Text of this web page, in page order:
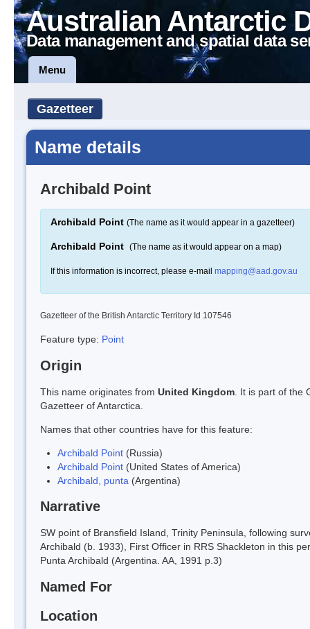
Australian Antarctic
Data management and spatial data
Menu
Gazetteer
Name details
Archibald Point
Archibald Point (The name as it would appear in a gazetteer)
Archibald Point (The name as it would appear on a map)
If this information is incorrect, please e-mail mapping@aad.gov.au
Gazetteer of the British Antarctic Territory Id 107546
Feature type: Point
Origin
This name originates from United Kingdom . It is part of the
Gazetteer of Antarctica.
Names that other countries have for this feature:
Archibald Point (Russia)
Archibald Point (United States of America)
Archibald, punta (Argentina)
Narrative
SW point of Bransfield Island, Trinity Peninsula, following
Archibald (b. 1933), First Officer in RRS Shackleton in this
Punta Archibald (Argentina. AA, 1991 p.3)
Named For
Location